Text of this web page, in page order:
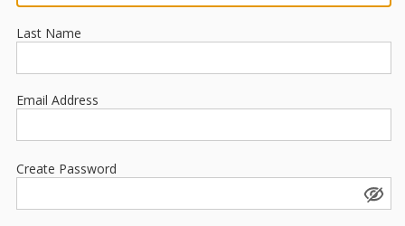
Last Name
Email Address
Create Password